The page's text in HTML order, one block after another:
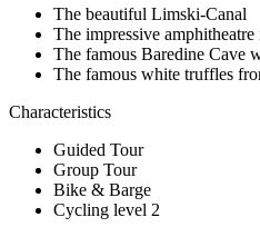
The beautiful Limski-Canal
The impressive amphitheatre
The famous Baredine Cave
The famous white truffles
Characteristics
Guided Tour
Group Tour
Bike & Barge
Cycling level 2